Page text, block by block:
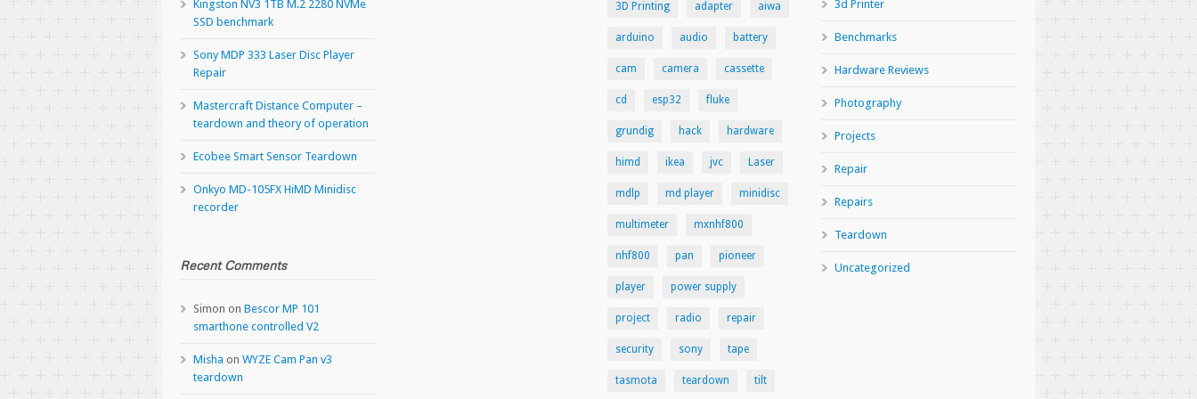
Kingston NV3 1TB M.2 2280 NVMe
SSD benchmark
Sony MDP 333 Laser Disc Player
Repair
Mastercraft Distance Computer –
teardown and theory of operation
Ecobee Smart Sensor Teardown
Onkyo MD-105FX HiMD Minidisc
recorder
Recent Comments
Simon on Bescor MP 101
smarthone controlled V2
Misha on WYZE Cam Pan v3
teardown
3D Printing adapter aiwa
arduino audio battery
cam camera cassette
cd esp32 fluke
grundig hack hardware
himd ikea jvc Laser
mdlp md player minidisc
multimeter mxnhf800
nhf800 pan pioneer
player power supply
project radio repair
security sony tape
tasmota teardown tilt
3d Printer
Benchmarks
Hardware Reviews
Photography
Projects
Repair
Repairs
Teardown
Uncategorized